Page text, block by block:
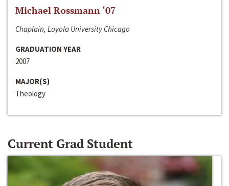
Michael Rossmann ‘07
Chaplain, Loyola University Chicago
GRADUATION YEAR
2007
MAJOR(S)
Theology
Current Grad Student